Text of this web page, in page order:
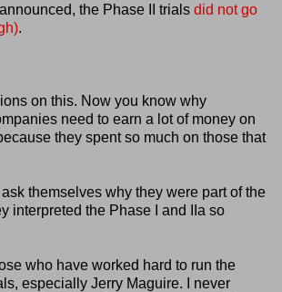
the Phase II trials did not go
.
on this. Now you know why
need to earn a lot of money on
they spent so much on those that
themselves why they were part of the
interpreted the Phase I and IIa so
who have worked hard to run the
especially Jerry Maguire. I never